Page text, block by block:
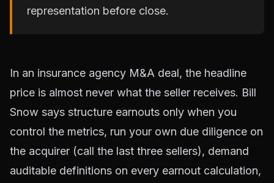
representation before close.
In an insurance agency M&A deal, the headline
price is almost never what the seller receives. Bill
Snow says structure earnouts only when you
control the metrics, run your own due diligence on
the acquirer (call the last three sellers), demand
auditable definitions on every earnout calculation,